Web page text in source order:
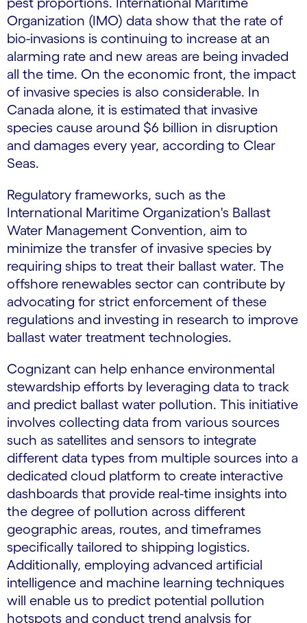
Organization (IMO) data show that the rate of
bio-invasions is continuing to increase at an
alarming rate and new areas are being invaded
all the time. On the economic front, the impact
of invasive species is also considerable. In
Canada alone, it is estimated that invasive
species cause around $6 billion in disruption
and damages every year, according to Clear
Seas.
Regulatory frameworks, such as the
International Maritime Organization's Ballast
Water Management Convention, aim to
minimize the transfer of invasive species by
requiring ships to treat their ballast water. The
offshore renewables sector can contribute by
advocating for strict enforcement of these
regulations and investing in research to improve
ballast water treatment technologies.
Cognizant can help enhance environmental
stewardship efforts by leveraging data to track
and predict ballast water pollution. This initiative
involves collecting data from various sources
such as satellites and sensors to integrate
different data types from multiple sources into a
dedicated cloud platform to create interactive
dashboards that provide real-time insights into
the degree of pollution across different
geographic areas, routes, and timeframes
specifically tailored to shipping logistics.
Additionally, employing advanced artificial
intelligence and machine learning techniques
will enable us to predict potential pollution
hotspots and conduct trend analysis for